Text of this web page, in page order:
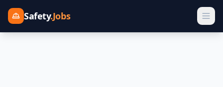
Safety.Jobs